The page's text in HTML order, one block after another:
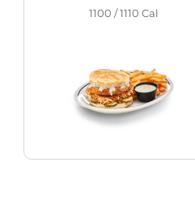
1100 / 1110 Cal